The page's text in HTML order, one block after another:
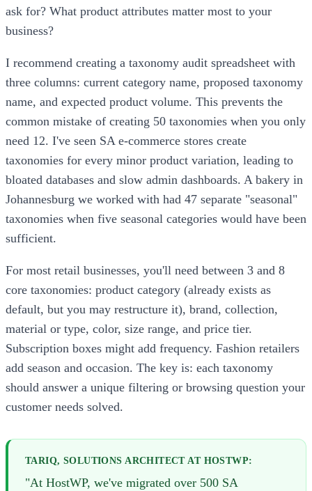
ask for? What product attributes matter most to your
business?
I recommend creating a taxonomy audit spreadsheet with
three columns: current category name, proposed taxonomy
name, and expected product volume. This prevents the
common mistake of creating 50 taxonomies when you only
need 12. I've seen SA e-commerce stores create
taxonomies for every minor product variation, leading to
bloated databases and slow admin dashboards. A bakery in
Johannesburg we worked with had 47 separate "seasonal"
taxonomies when five seasonal categories would have been
sufficient.
For most retail businesses, you'll need between 3 and 8
core taxonomies: product category (already exists as
default, but you may restructure it), brand, collection,
material or type, color, size range, and price tier.
Subscription boxes might add frequency. Fashion retailers
add season and occasion. The key is: each taxonomy
should answer a unique filtering or browsing question your
customer needs solved.
TARIQ, SOLUTIONS ARCHITECT AT HOSTWP:
"At HostWP, we've migrated over 500 SA